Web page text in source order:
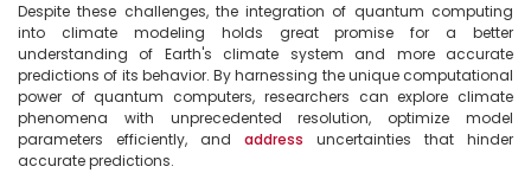
Despite these challenges, the integration of quantum computing
into climate modeling holds great promise for a better
understanding of Earth's climate system and more accurate
predictions of its behavior. By harnessing the unique computational
power of quantum computers, researchers can explore climate
phenomena with unprecedented resolution, optimize model
parameters efficiently, and address uncertainties that hinder
accurate predictions.